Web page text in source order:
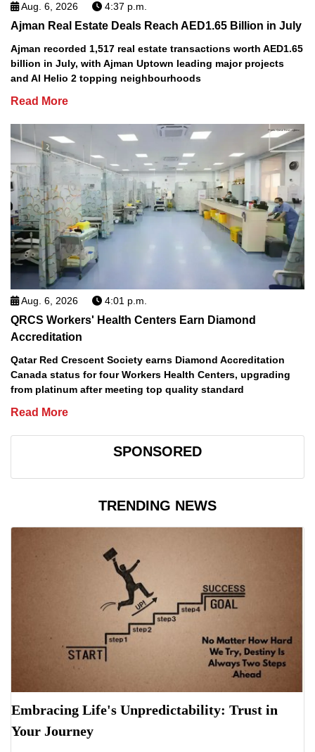
Aug. 6, 2026 4:37 p.m.
Ajman Real Estate Deals Reach AED1.65 Billion in July
Ajman recorded 1,517 real estate transactions worth AED1.65
billion in July, with Ajman Uptown leading major projects
and Al Helio 2 topping neighbourhoods
Read More
Aug. 6, 2026 4:01 p.m.
QRCS Workers' Health Centers Earn Diamond
Accreditation
Qatar Red Crescent Society earns Diamond Accreditation
Canada status for four Workers Health Centers, upgrading
from platinum after meeting top quality standard
Read More
SPONSORED
TRENDING NEWS
Embracing Life's Unpredictability: Trust in
Your Journey